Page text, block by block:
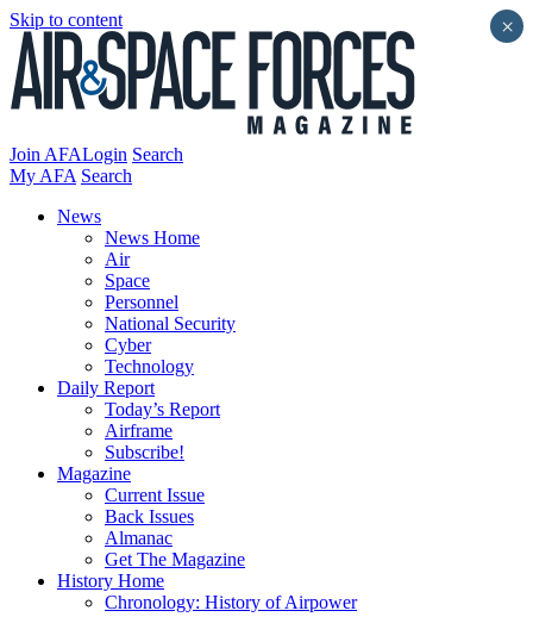
Skip to content
Join AFALogin Search
My AFA Search
News
News Home
Air
Space
Personnel
National Security
Cyber
Technology
Daily Report
Today’s Report
Airframe
Subscribe!
Magazine
Current Issue
Back Issues
Almanac
Get The Magazine
History Home
Chronology: History of Airpower
×